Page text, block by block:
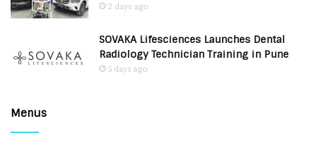
2 days ago
SOVAKA Lifesciences Launches Dental
Radiology Technician Training in Pune
5 days ago
Menus